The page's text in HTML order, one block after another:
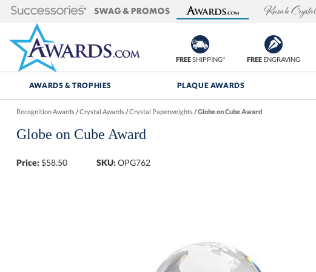
FREESHIPPING* FREEENGRAVING
AWARDS & TROPHIES PLAQUE AWARDS
Recognition Awards/Crystal Awards/Crystal Paperweights/Globe on Cube Award
Globe on Cube Award
Price: $58.50 SKU: OPG762